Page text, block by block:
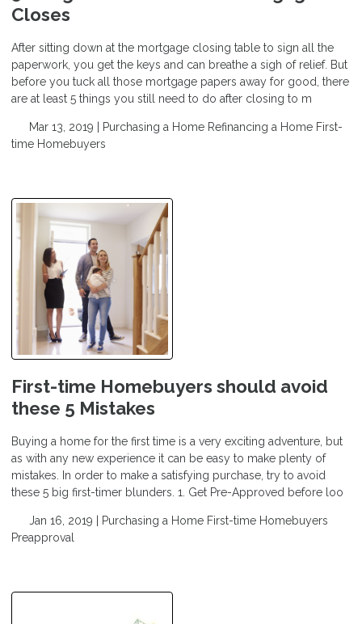
Closes
After sitting down at the mortgage closing table to sign all the
paperwork, you get the keys and can breathe a sigh of relief. But
before you tuck all those mortgage papers away for good, there
are at least 5 things you still need to do after closing to m
Mar 13, 2019 | Purchasing a Home Refinancing a Home First-
time Homebuyers
First-time Homebuyers should avoid
these 5 Mistakes
Buying a home for the first time is a very exciting adventure, but
as with any new experience it can be easy to make plenty of
mistakes. In order to make a satisfying purchase, try to avoid
these 5 big first-timer blunders. 1. Get Pre-Approved before loo
Jan 16, 2019 | Purchasing a Home First-time Homebuyers
Preapproval